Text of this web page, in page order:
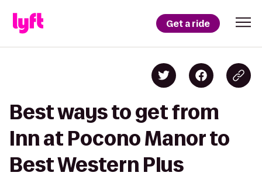
Get a ride
Best ways to get from
Inn at Pocono Manor to
Best Western Plus